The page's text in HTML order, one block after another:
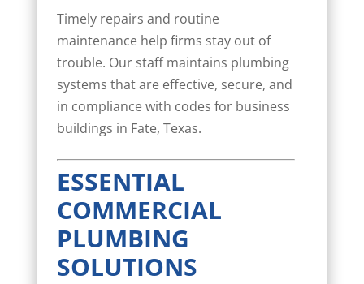
Timely repairs and routine
maintenance help firms stay out of
trouble. Our staff maintains plumbing
systems that are effective, secure, and
in compliance with codes for business
buildings in Fate, Texas.
ESSENTIAL
COMMERCIAL
PLUMBING
SOLUTIONS